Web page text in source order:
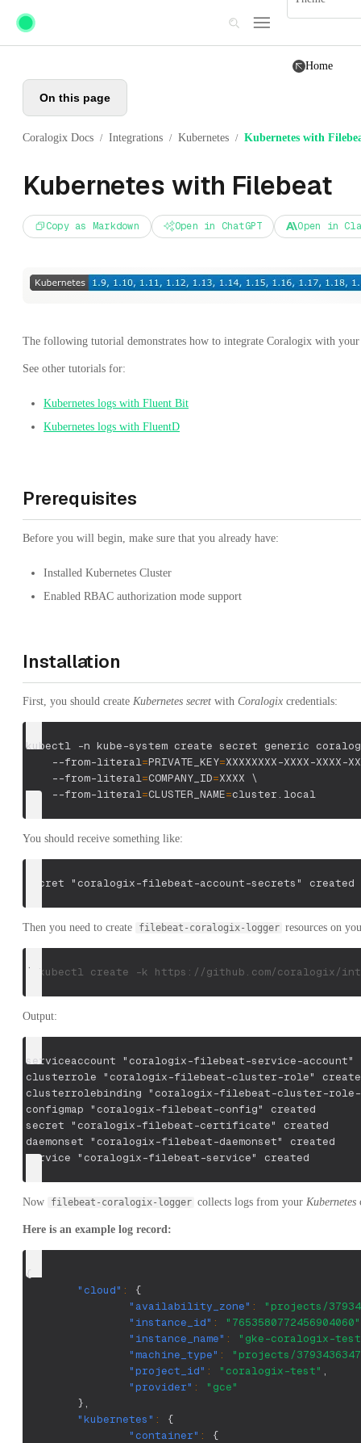
Skip to main content
Home
On this page
Coralogix Docs / Integrations / Kubernetes / Kubernetes with
Kubernetes with Filebeat
Copy as Markdown Open in ChatGPT Open in
The following tutorial demonstrates how to integrate Coralogix with
See other tutorials for:
Kubernetes logs with Fluent Bit
Kubernetes logs with FluentD
Prerequisites
Before you will begin, make sure that you already have:
Installed Kubernetes Cluster
Enabled RBAC authorization mode support
Installation
First, you should create Kubernetes secret with Coralogix credentials:
kubectl -n kube-system create secret generic
    --from-literal
=PRIVATE_KEY=XXXXXXXX-XXXX-XXXX-
    --from-literal
=COMPANY_ID=XXXX \
    --from-literal
=CLUSTER_NAME=cluster.local
You should receive something like:
secret "coralogix-filebeat-account-secrets" created
Then you need to create filebeat-coralogix-logger resources on
$ kubectl create -k https://github.com/coralogix/
Output:
serviceaccount "coralogix-filebeat-service-account"
clusterrole "coralogix-filebeat-cluster-role"
clusterrolebinding "coralogix-filebeat-cluster-role-
configmap "coralogix-filebeat-config" created
secret "coralogix-filebeat-certificate" created
daemonset "coralogix-filebeat-daemonset" created
service "coralogix-filebeat-service" created
Now filebeat-coralogix-logger collects logs from your Kubernetes
Here is an example log record:
{
"cloud" :
{
"availability_zone" :
"projects/
"instance_id" : "7653580772456904060"
"instance_name" :
"gke-coralogix-
"machine_type" :
"projects/
"project_id" : "coralogix-test" ,
"provider" :
"gce"
},
"kubernetes" :
{
"container" :
{